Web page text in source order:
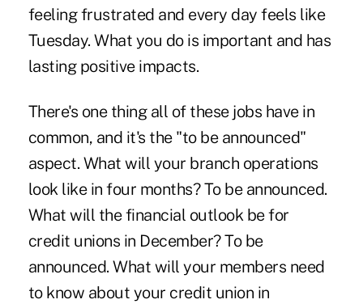
feeling frustrated and every day feels like
Tuesday. What you do is important and has
lasting positive impacts.
There's one thing all of these jobs have in
common, and it's the "to be announced"
aspect. What will your branch operations
look like in four months? To be announced.
What will the financial outlook be for
credit unions in December? To be
announced. What will your members need
to know about your credit union in